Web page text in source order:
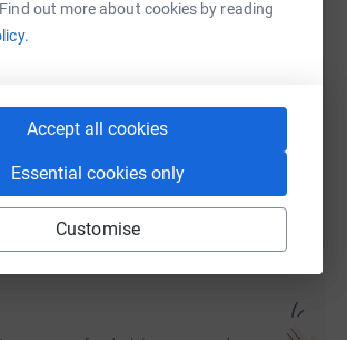
out more about cookies by reading
Accept all cookies
Essential cookies only
Customise
also help by sharing this link on: